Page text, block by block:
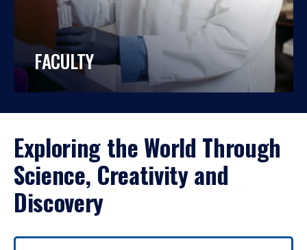
FACULTY
Exploring the World Through
Science, Creativity and
Discovery
Use